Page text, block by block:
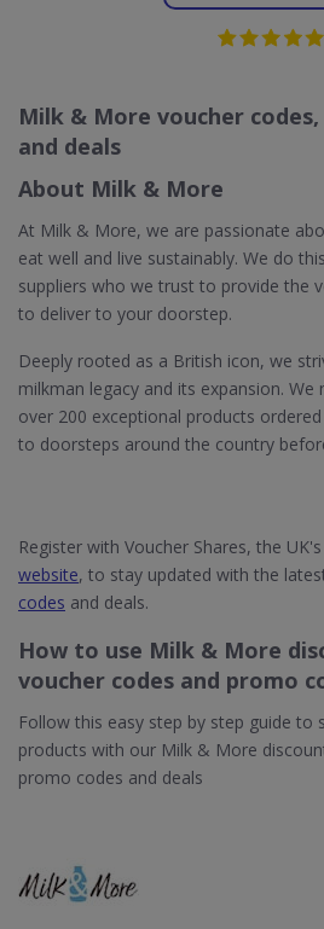
Milk & More voucher
and deals
About Milk & More
At Milk & More, we are passionate
eat well and live sustainably. We do
suppliers who we trust to provide the
to deliver to your doorstep.
Deeply rooted as a British icon, we
milkman legacy and its expansion.
over 200 exceptional products
to doorsteps around the country
Register with Voucher Shares, the
website, to stay updated with the
codes and deals.
How to use Milk & More
voucher codes and promo
Follow this easy step by step guide to
products with our Milk & More
promo codes and deals